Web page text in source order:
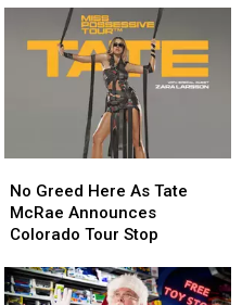
Greed
Here
As
McRae
Announces
No Greed Here As Tate
McRae Announces
Colorado Tour Stop
Greed
Here
As
McRae
Announces